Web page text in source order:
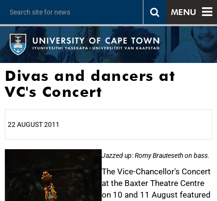
MENU
Divas and dancers at
VC's Concert
22 AUGUST 2011
Jazzed up: Romy Brauteseth on bass.
The Vice-Chancellor's Concert
at the Baxter Theatre Centre
on 10 and 11 August featured